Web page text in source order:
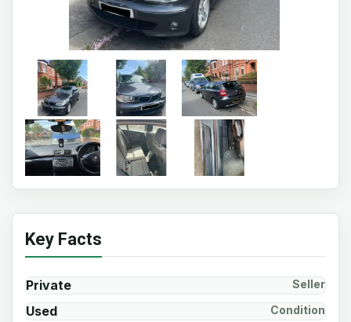
Key Facts
Private Seller
Used Condition